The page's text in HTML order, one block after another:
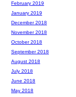
February 2019
January 2019
December 2018
November 2018
October 2018
September 2018
August 2018
July 2018
June 2018
May 2018